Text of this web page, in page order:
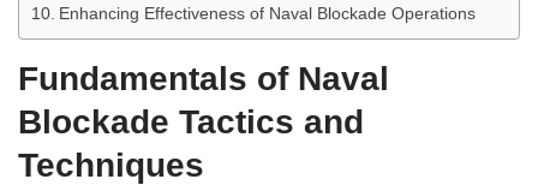
Enhancing Effectiveness of Naval Blockade Operations
Fundamentals of Naval
Blockade Tactics and
Techniques